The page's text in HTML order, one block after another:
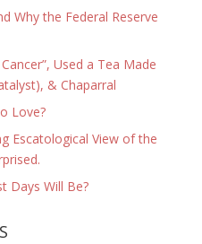
Why the Federal Reserve
Used a Tea Made
& Chaparral
Love?
Escatological View of the
Days Will Be?